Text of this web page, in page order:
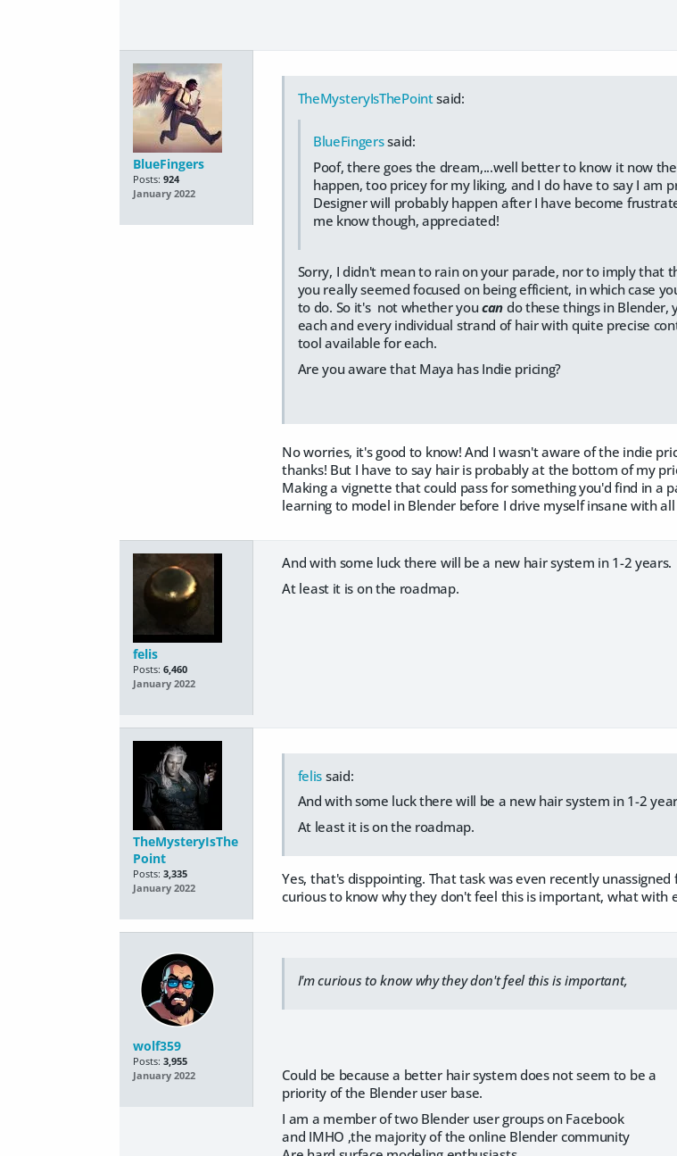
BlueFingers
Posts: 924
January 2022
TheMysteryIsThePointsaid:
BlueFingerssaid:
Poof, there goes the dream,...well better to know it now
happen, too pricey for my liking, and I do have to say I am
Designer will probably happen after I have become
me know though, appreciated!
Sorry, I didn't mean to rain on your parade, nor to imply that
you really seemed focused on being efficient, in which case
to do. So it's not whether youcan do these things in Blender,
each and every individual strand of hair with quite precise
tool available for each.
Are you aware that Maya has Indie pricing?
No worries, it's good to know! And I wasn't aware of the indie
thanks! But I have to say hair is probably at the bottom of my
Making a vignette that could pass for something you'd find in a
learning to model in Blender before I drive myself insane with
felis
Posts: 6,460
January 2022
And with some luck there will be a new hair system in 1-2 years.
At least it is on the roadmap.
TheMysteryIsThe
Point
Posts: 3,335
January 2022
felis said:
And with some luck there will be a new hair system in 1-2
At least it is on the roadmap.
Yes, that's disppointing. That task was even recently
curious to know why they don't feel this is important, what with
wolf359
Posts: 3,955
January 2022
I'm curious to know why they don't feel this is important,
Could be because a better hair system does not seem to be a
priority of the Blender user base.
I am a member of two Blender user groups on Facebook
and IMHO ,the majority of the online Blender community